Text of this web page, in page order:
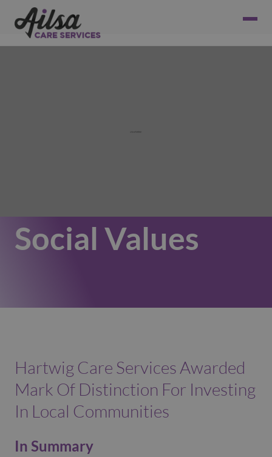
Social Values
Hartwig Care Services Awarded
Mark Of Distinction For Investing
In Local Communities
In Summary